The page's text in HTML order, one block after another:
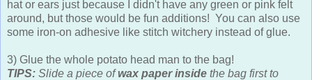
hat or ears just because I didn't have any green or pink felt
around, but those would be fun additions! You can also use
some iron-on adhesive like stitch witchery instead of glue.
3) Glue the whole potato head man to the bag!
TIPS: Slide a piece ofwax paper inside the bag first to